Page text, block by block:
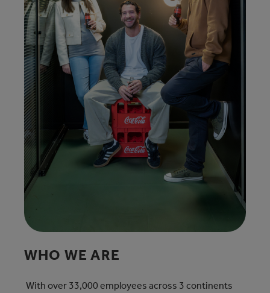
WHO WE ARE
With over 33,000 employees across 3 continents